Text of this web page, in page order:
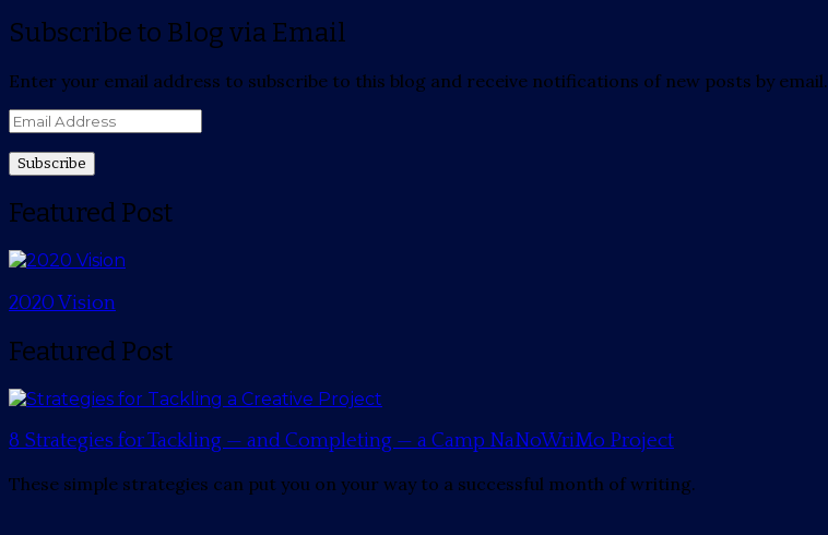
Subscribe to Blog via Email
Enter your email address to subscribe to this blog and receive notifications of new posts by email.
Email
Featured Post
2020 Vision
Featured Post
8 Strategies for Tackling — and Completing — a Camp NaNoWriMo Project
These simple strategies can put you on your way to a successful month of writing.